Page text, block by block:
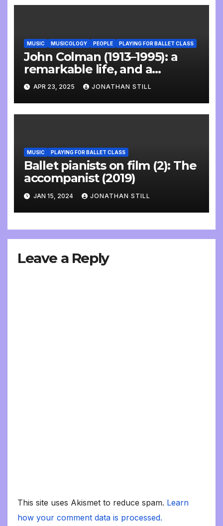
MUSIC MUSICOLOGY PEOPLE PLAYING FOR BALLET CLASS
John Colman (1913–1995): a
remarkable life, and a
wonderful interview
APR 23, 2025 JONATHAN STILL
MUSIC PLAYING FOR BALLET CLASS
Ballet pianists on film (2): The
accompanist (2019)
JAN 15, 2024 JONATHAN STILL
Leave a Reply
This site uses Akismet to reduce spam. Learn
how your comment data is processed.